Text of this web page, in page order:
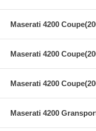
Maserati 4200
Maserati 4200
Maserati 4200
Maserati 4200